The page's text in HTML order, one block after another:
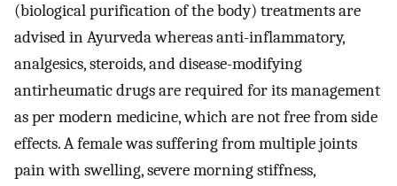
(biological purification of the body) treatments are
advised in Ayurveda whereas anti-inflammatory,
analgesics, steroids, and disease-modifying
antirheumatic drugs are required for its management
as per modern medicine, which are not free from side
effects. A female was suffering from multiple joints
pain with swelling, severe morning stiffness,